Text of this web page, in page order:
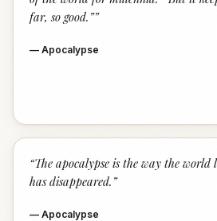
far, so good.””
— Apocalypse
“The apocalypse is the way the world
has disappeared. ”
— Apocalypse